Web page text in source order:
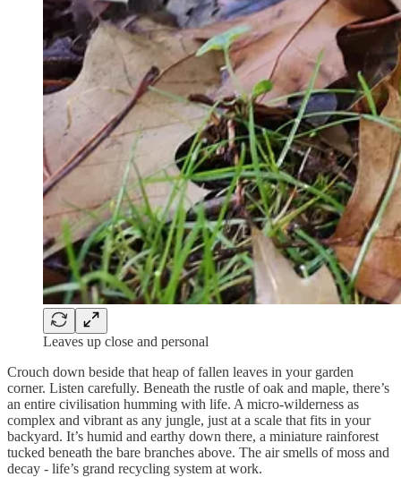
Leaves up close and personal
Crouch down beside that heap of fallen leaves in your garden
corner. Listen carefully. Beneath the rustle of oak and maple, there’s
an entire civilisation humming with life. A micro-wilderness as
complex and vibrant as any jungle, just at a scale that fits in your
backyard. It’s humid and earthy down there, a miniature rainforest
tucked beneath the bare branches above. The air smells of moss and
decay - life’s grand recycling system at work.